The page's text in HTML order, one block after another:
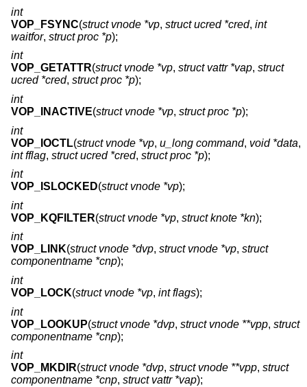
int
VOP_FSYNC(struct vnode *vp, struct ucred *cred, int
waitfor, struct proc *p);
int
VOP_GETATTR(struct vnode *vp, struct vattr *vap, struct
ucred *cred, struct proc *p);
int
VOP_INACTIVE(struct vnode *vp, struct proc *p);
int
VOP_IOCTL(struct vnode *vp, u_long command, void *data,
int fflag, struct ucred *cred, struct proc *p);
int
VOP_ISLOCKED(struct vnode *vp);
int
VOP_KQFILTER(struct vnode *vp, struct knote *kn);
int
VOP_LINK(struct vnode *dvp, struct vnode *vp, struct
componentname *cnp);
int
VOP_LOCK(struct vnode *vp, int flags);
int
VOP_LOOKUP(struct vnode *dvp, struct vnode **vpp, struct
componentname *cnp);
int
VOP_MKDIR(struct vnode *dvp, struct vnode **vpp, struct
componentname *cnp, struct vattr *vap);